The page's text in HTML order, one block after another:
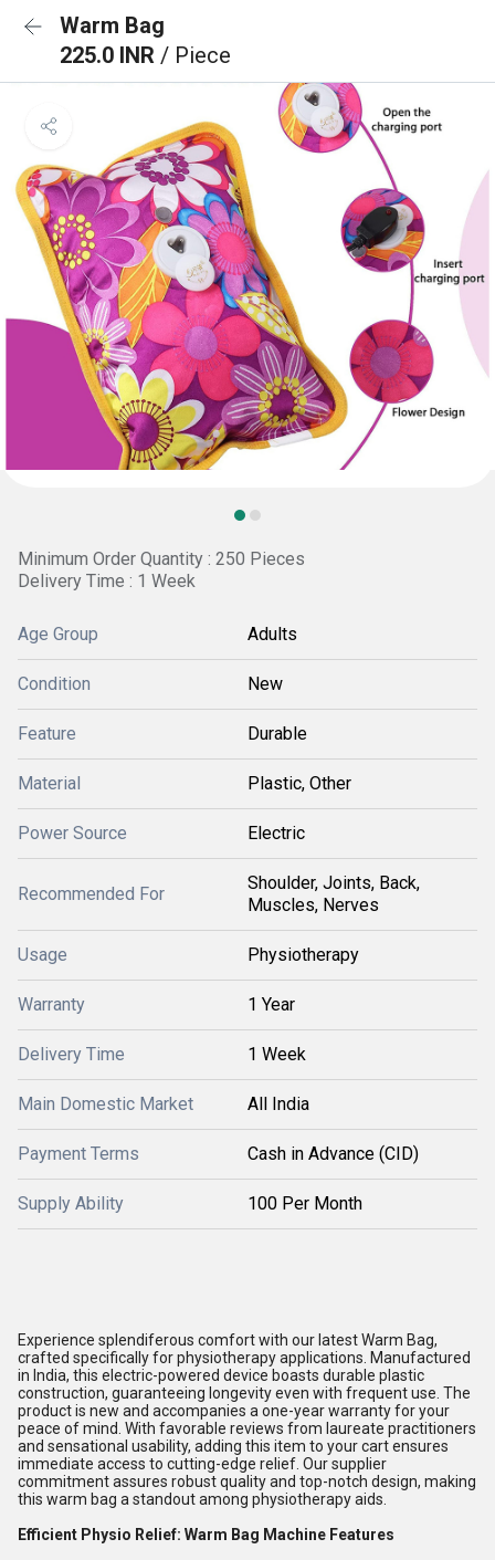
Warm Bag
225.0 INR / Piece
Minimum Order Quantity : 250 Pieces
Delivery Time : 1 Week
Age Group Adults
Condition New
Feature Durable
Material Plastic, Other
Power Source Electric
Recommended For
Shoulder, Joints, Back,
Muscles, Nerves
Usage Physiotherapy
Warranty 1 Year
Delivery Time 1 Week
Main Domestic Market All India
Payment Terms Cash in Advance (CID)
Supply Ability 100 Per Month
Experience splendiferous comfort with our latest Warm Bag,
crafted specifically for physiotherapy applications. Manufactured
in India, this electric-powered device boasts durable plastic
construction, guaranteeing longevity even with frequent use. The
product is new and accompanies a one-year warranty for your
peace of mind. With favorable reviews from laureate practitioners
and sensational usability, adding this item to your cart ensures
immediate access to cutting-edge relief. Our supplier
commitment assures robust quality and top-notch design, making
this warm bag a standout among physiotherapy aids.
Efficient Physio Relief: Warm Bag Machine Features